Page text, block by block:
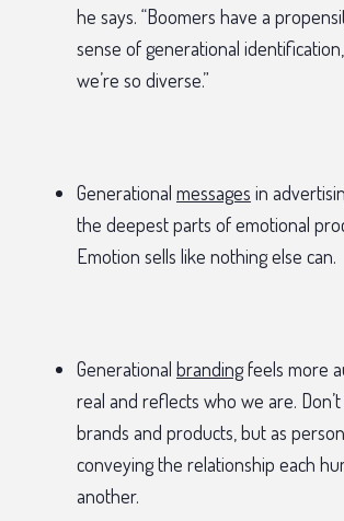
he says. “Boomers have a
sense of generational
we’re so diverse.”
Generational messages in
the deepest parts of emotional
Emotion sells like nothing else can.
Generational brandingfeels more
real and reflects who we are.
brands and products, but as
conveying the relationship each
another.